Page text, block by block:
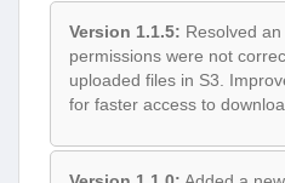
Version 1.1.5: Resolved
permissions were not
uploaded files in S3.
for faster access to